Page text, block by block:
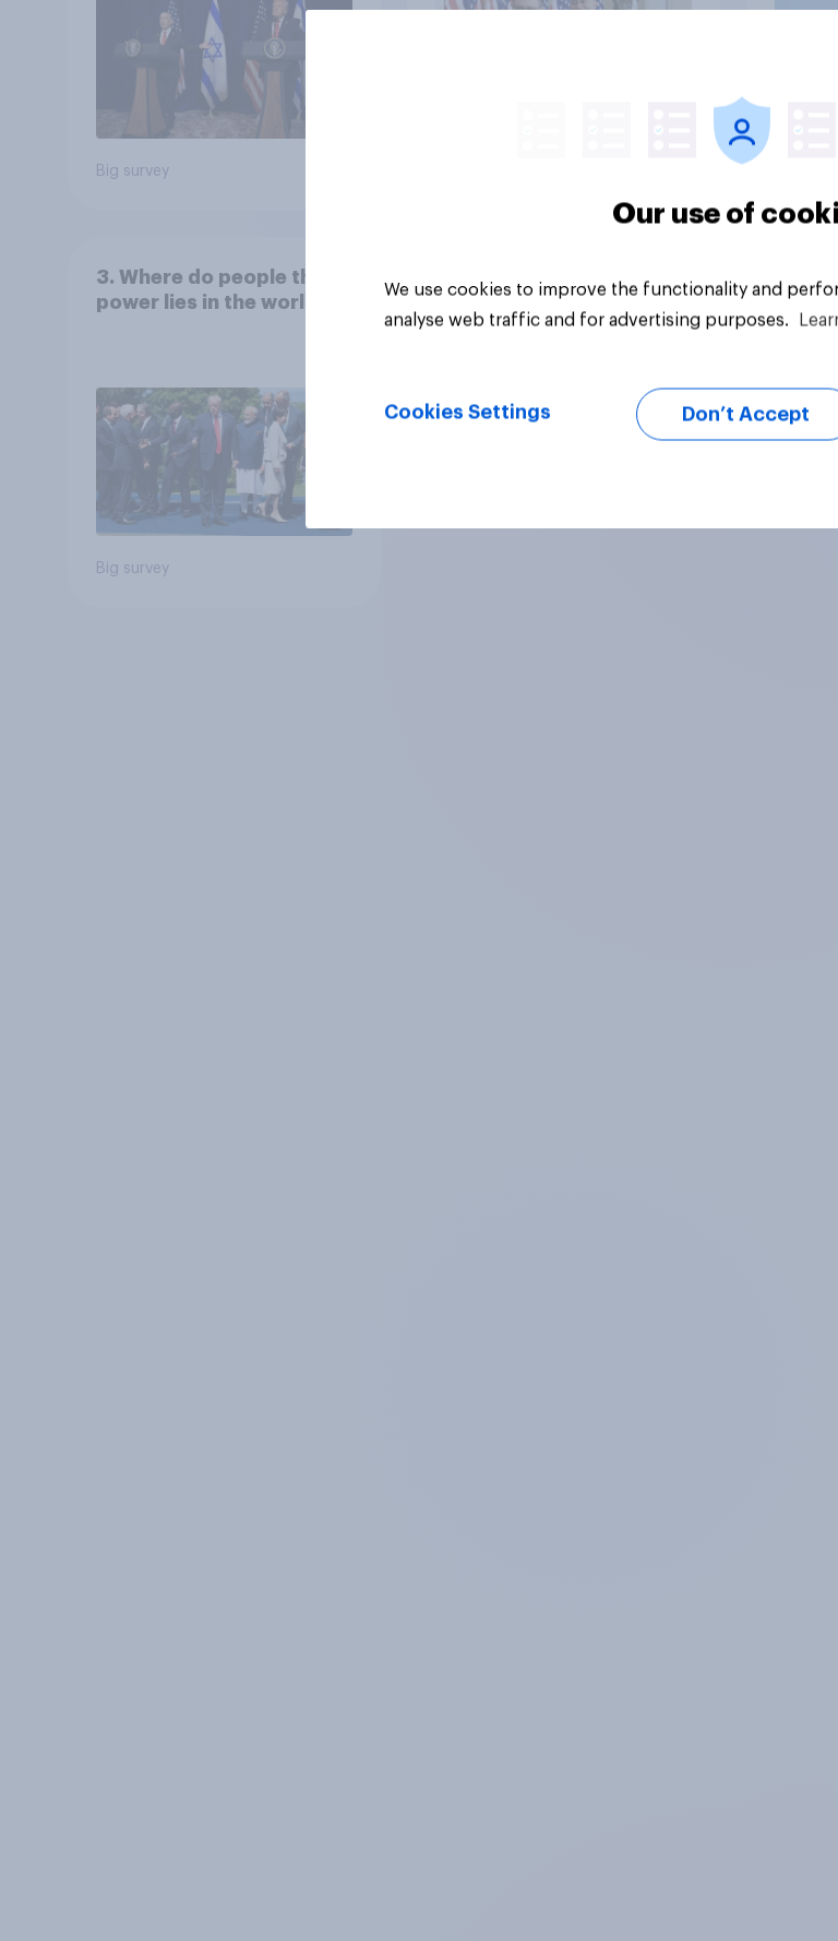
Big survey
3. Where do people think
power lies in the world?
Big survey
Our use of
We use cookies to improve the functionality and
analyse web traffic and for advertising purposes.
Cookies Settings Don’t Accept